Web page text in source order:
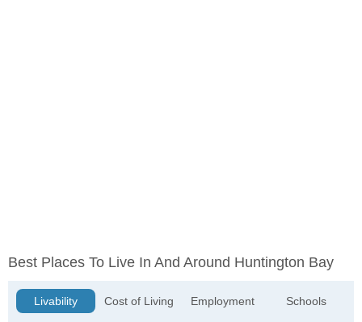
Best Places To Live In And Around Huntington Bay
Livability Cost of Living Employment Schools